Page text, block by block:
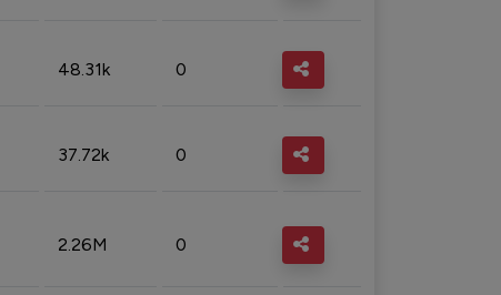
48.31k 0
37.72k 0
2.26M 0